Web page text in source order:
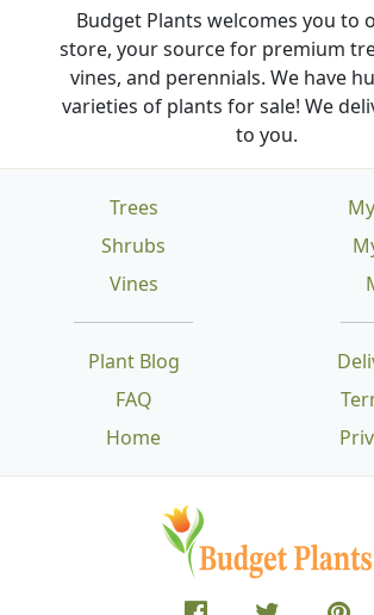
Budget Plants welcomes you to
store, your source for premium
vines, and perennials. We have
varieties of plants for sale! We
to you.
Trees
Shrubs
Vines
Plant Blog
FAQ
Home